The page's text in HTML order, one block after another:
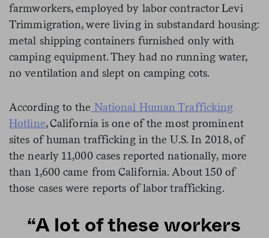
farmworkers, employed by labor contractor Levi
Trimmigration, were living in substandard housing:
metal shipping containers furnished only with
camping equipment. They had no running water,
no ventilation and slept on camping cots.
According to the National Human Trafficking
Hotline, California is one of the most prominent
sites of human trafficking in the U.S. In 2018, of
the nearly 11,000 cases reported nationally, more
than 1,600 came from California. About 150 of
those cases were reports of labor trafficking.
“A lot of these workers